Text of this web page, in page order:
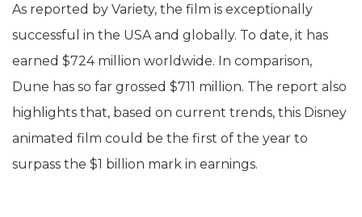
As reported by Variety, the film is exceptionally
successful in the USA and globally. To date, it has
earned $724 million worldwide. In comparison,
Dune has so far grossed $711 million. The report also
highlights that, based on current trends, this Disney
animated film could be the first of the year to
surpass the $1 billion mark in earnings.